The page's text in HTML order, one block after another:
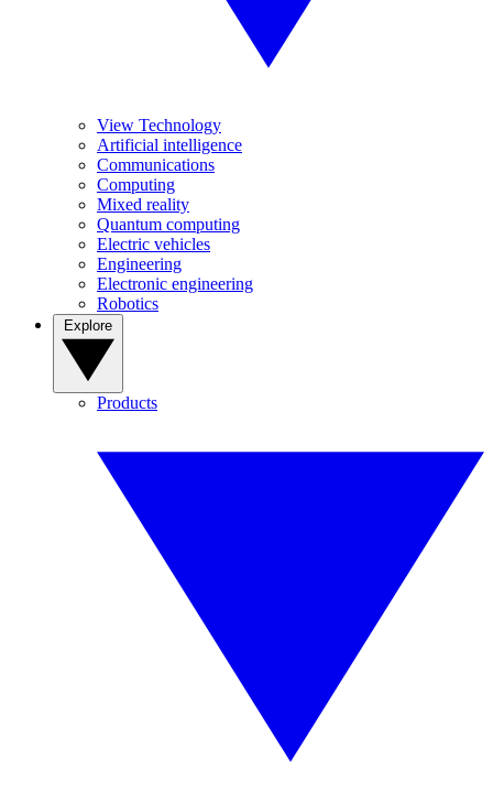
View Technology
Artificial intelligence
Communications
Computing
Mixed reality
Quantum computing
Electric vehicles
Engineering
Electronic engineering
Robotics
Products